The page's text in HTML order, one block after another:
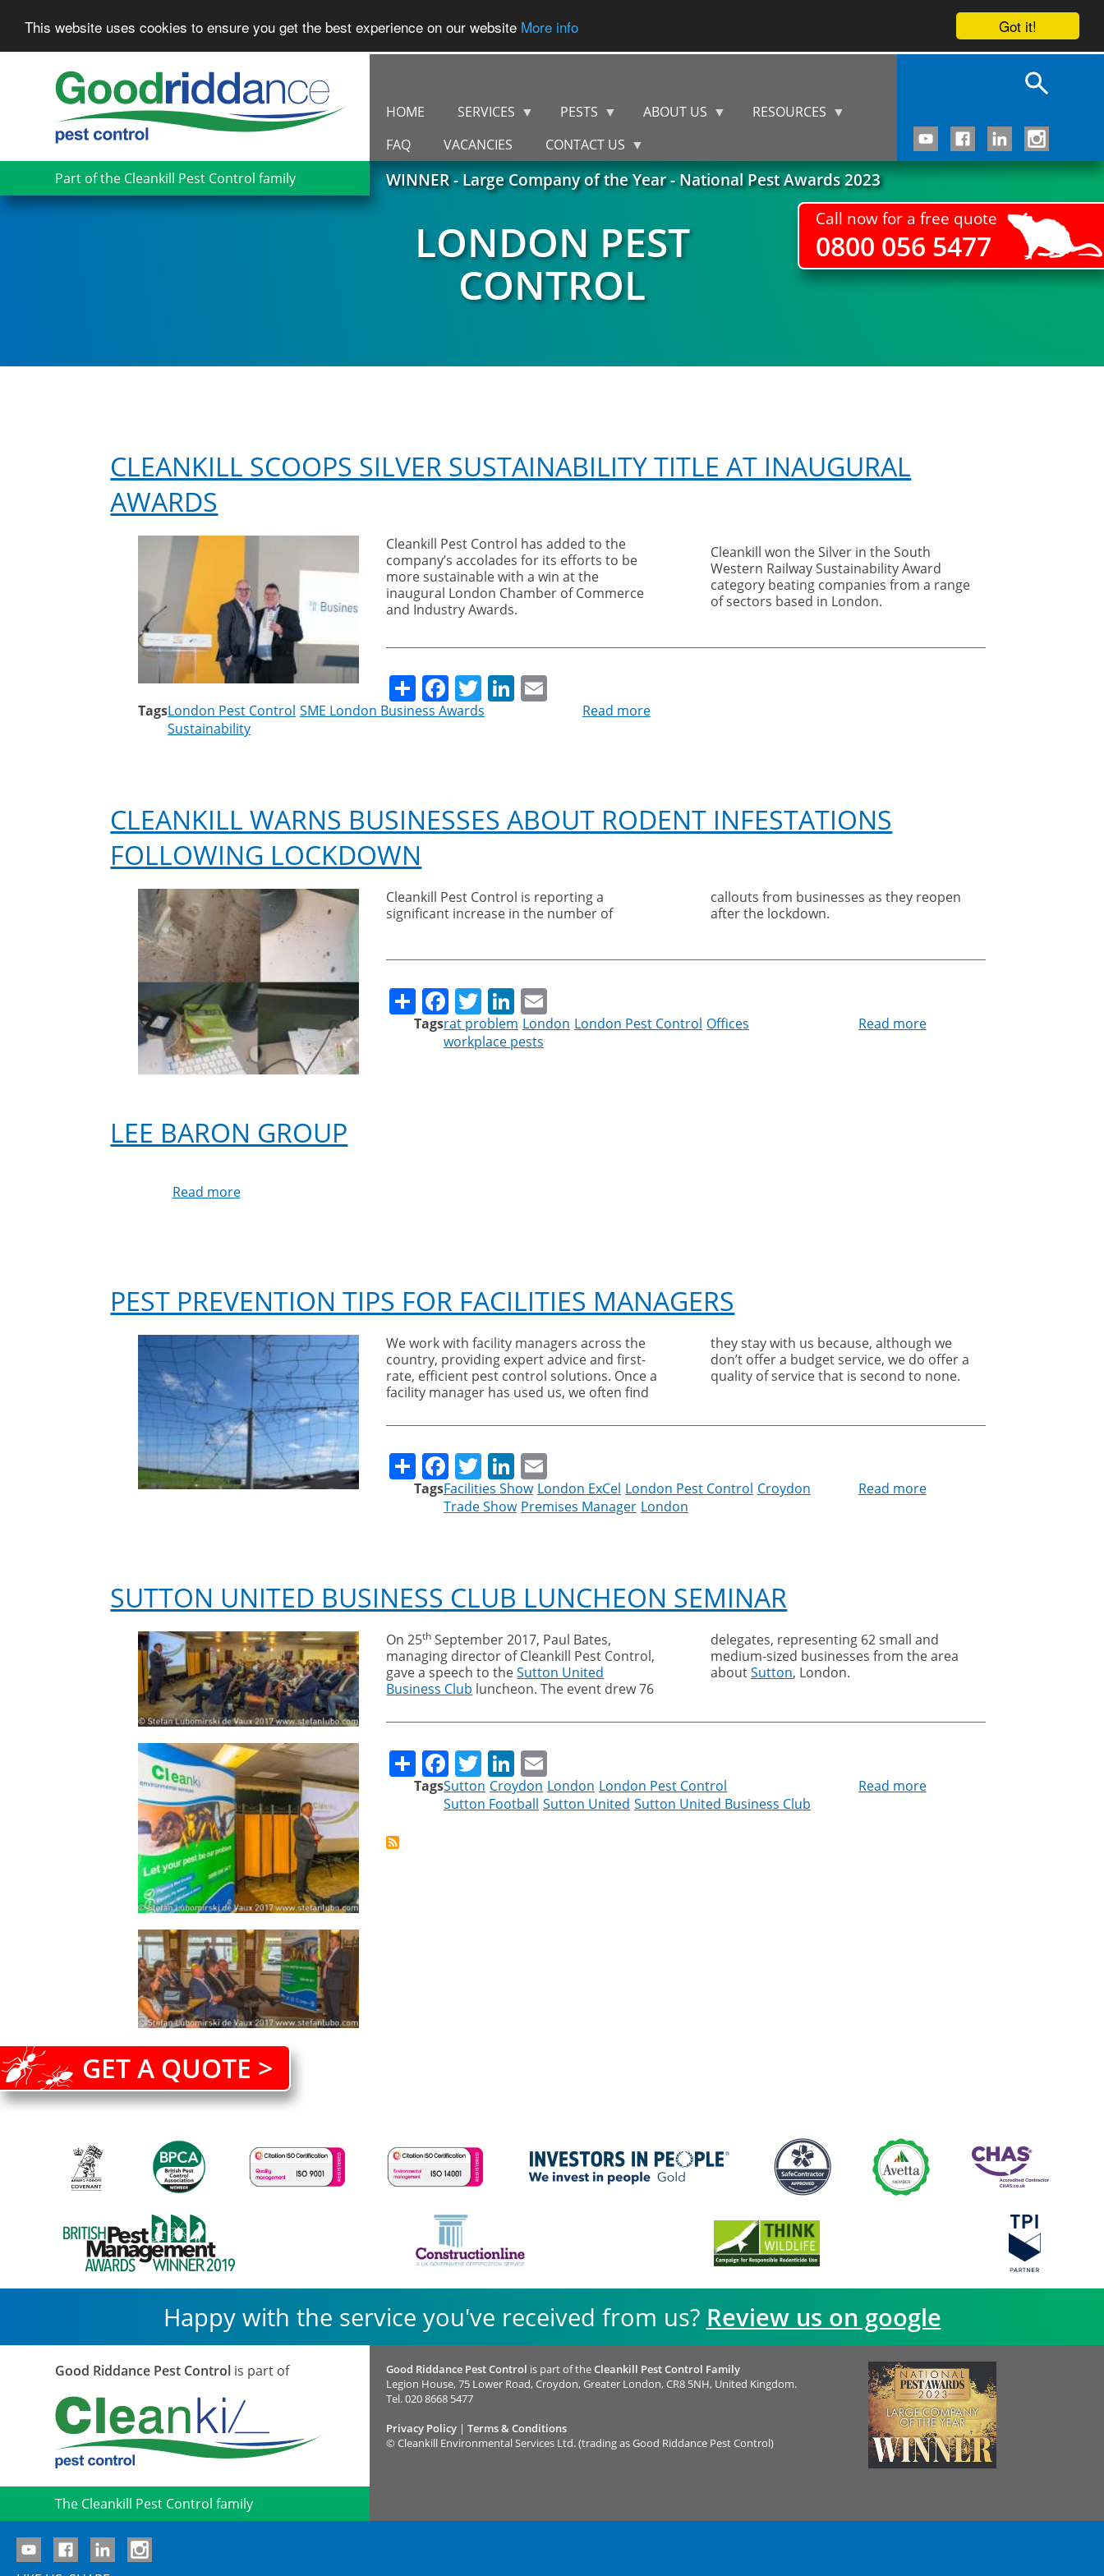
Got it!
This website uses cookies to ensure you get the best experience on our website More info
Part of the Cleankill Pest Control family WINNER - Large Company of the Year - National Pest Awards 2023
HOME SERVICES PESTS ABOUT US
RESOURCES
FAQ
VACANCIES CONTACT US
Call now for a free quote
0800 056 5477
LONDON PEST
CONTROL
CLEANKILL SCOOPS SILVER SUSTAINABILITY TITLE AT INAUGURAL
AWARDS
Cleankill Pest Control has added to the
company’s accolades for its efforts to be
more sustainable with a win at the
inaugural London Chamber of Commerce
and Industry Awards.
Cleankill won the Silver inthe South
Western Railway Sustainability Award
category beating companies from a range
of sectors based in London.
ShareFacebook
TwitterLinkedIn
TagsLondon Pest Control SME London Business Awards
Sustainability
Read moreabout
at
inaugural
CLEANKILL WARNS BUSINESSES ABOUT RODENT INFESTATIONS
FOLLOWING LOCKDOWN
Cleankill Pest Control is reporting a
significant increase in the number of
callouts from businesses as they reopen
after the lockdown.
ShareFacebook
TwitterLinkedIn
Tagsrat problem London London Pest Control Offices
workplace pests
Read moreabout
LEE BARON GROUP
Read moreabout
PEST PREVENTION TIPS FOR FACILITIES MANAGERS
We work with facility managers across the
country, providing expert advice and first-
rate, efficient pest control solutions. Once a
facility manager has used us, we often find
they stay with us because, although we
don’t offer a budget service, we do offer a
quality of service that is second to none.
ShareFacebook
TwitterLinkedIn
TagsFacilities Show London ExCel London Pest Control Croydon
Trade Show Premises Manager London
Read moreabout
SUTTON UNITED BUSINESS CLUB LUNCHEON SEMINAR
On 25th September 2017, Paul Bates,
managing director of Cleankill Pest Control,
gave a speech to theSutton United
Business Club luncheon. The event drew 76
delegates, representing 62 small and
medium-sized businesses from the area
aboutSutton, London.
ShareFacebook
TwitterLinkedIn
TagsSutton Croydon London London Pest Control
Sutton Football Sutton United Sutton United Business Club
Read moreabout
GET A QUOTE >
Happy with the service you've received from us? Review us on google
Good Riddance Pest Control is part of
The Cleankill Pest Control family
Good Riddance Pest Control is part of theCleankill Pest Control Family
Legion House, 75 Lower Road, Croydon, Greater London, CR8 5NH, United Kingdom.
Tel.020 8668 5477
Privacy Policy | Terms & Conditions
© Cleankill Environmental Services Ltd. (trading as Good Riddance Pest Control)